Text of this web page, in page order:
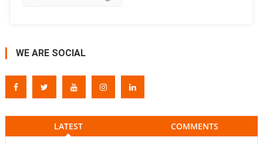
WE ARE SOCIAL
LATEST COMMENTS